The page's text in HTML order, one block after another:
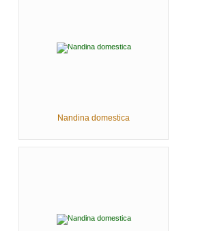
Nandina domestica